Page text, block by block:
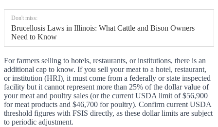
Don't miss:
Brucellosis Laws in Illinois: What Cattle and Bison Owners
Need to Know
For farmers selling to hotels, restaurants, or institutions, there is an
additional cap to know. If you sell your meat to a hotel, restaurant,
or institution (HRI), it must come from a federally or state inspected
facility but it cannot represent more than 25% of the dollar value of
your meat and poultry sales (or the current USDA limit of $56,900
for meat products and $46,700 for poultry). Confirm current USDA
threshold figures with FSIS directly, as these dollar limits are subject
to periodic adjustment.